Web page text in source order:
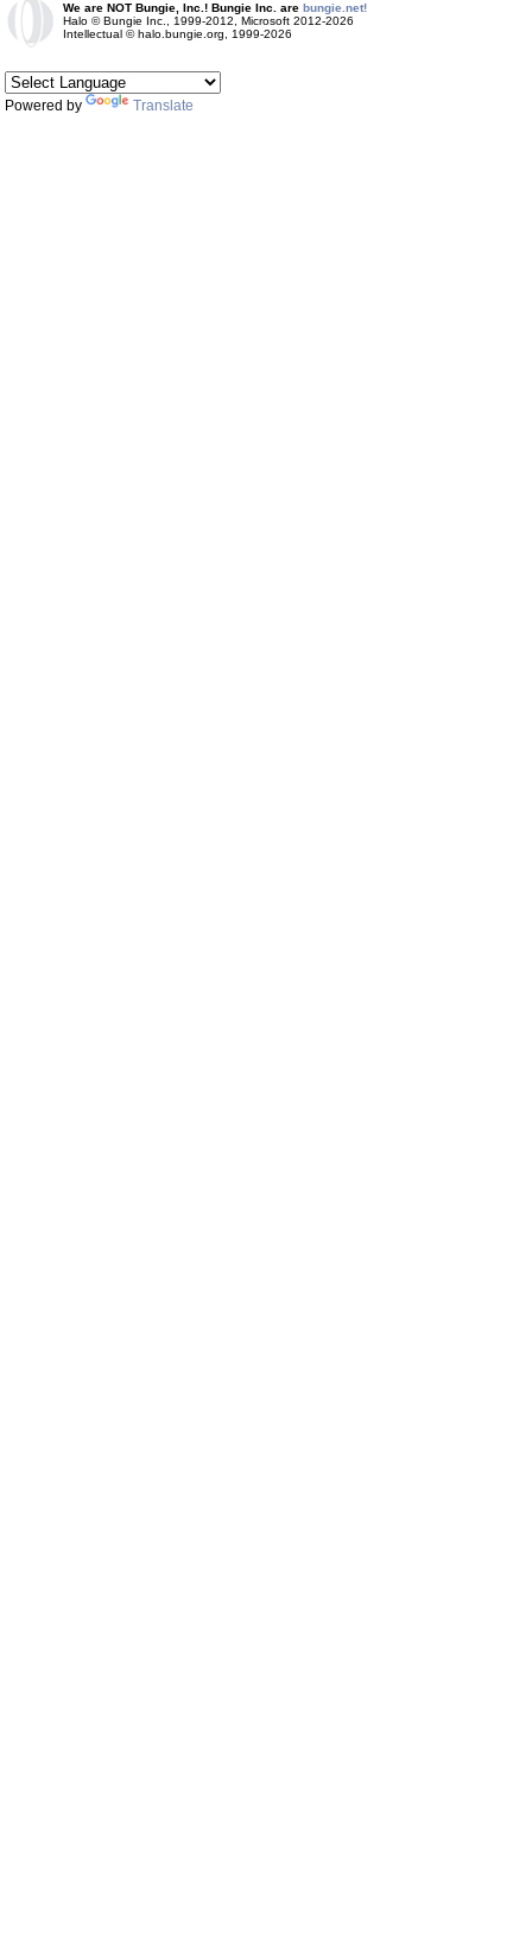
We are NOT Bungie, Inc.! Bungie Inc. are bungie.net!
Halo © Bungie Inc., 1999-2012, Microsoft 2012-2026
Intellectual © halo.bungie.org, 1999-2026
Powered by Translate